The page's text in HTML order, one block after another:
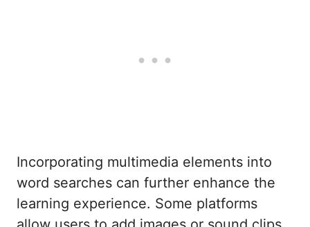
Incorporating multimedia elements into
word searches can further enhance the
learning experience. Some platforms